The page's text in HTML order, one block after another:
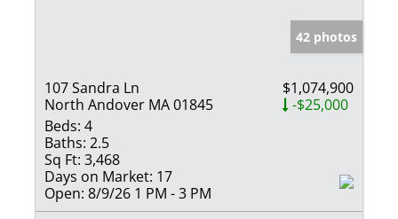
42 photos
107 Sandra Ln
North Andover MA 01845
$1,074,900
-$25,000
Beds: 4
Baths: 2.5
Sq Ft: 3,468
Days on Market: 17
Open: 8/9/26 1 PM - 3 PM